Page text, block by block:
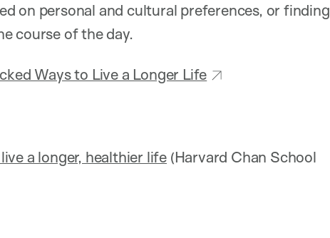
on personal and cultural preferences, or finding
course of the day.
Ways to Live a Longer Life
a longer, healthier life (Harvard Chan School